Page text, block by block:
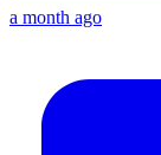
a month ago